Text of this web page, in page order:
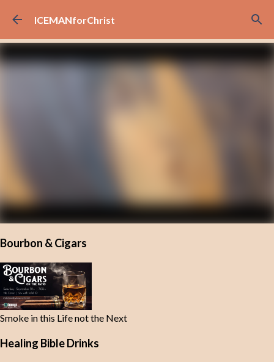
Skip to main content
ICEMANforChrist
Bourbon & Cigars
Smoke in this Life not the Next
Healing Bible Drinks